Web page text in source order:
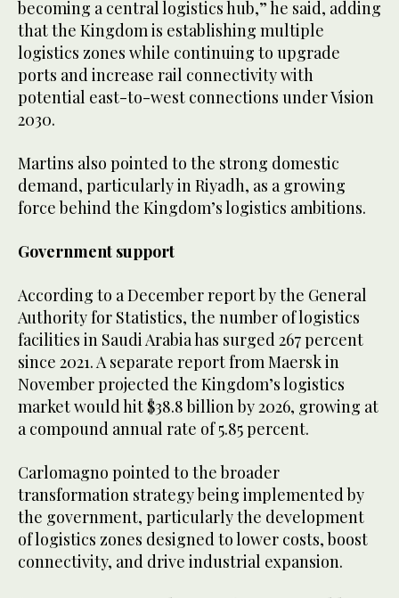
becoming a central logistics hub,” he said, adding
that the Kingdom is establishing multiple
logistics zones while continuing to upgrade
ports and increase rail connectivity with
potential east-to-west connections under Vision
2030.
Martins also pointed to the strong domestic
demand, particularly in Riyadh, as a growing
force behind the Kingdom’s logistics ambitions.
Government support
According to a December report by the General
Authority for Statistics, the number of logistics
facilities in Saudi Arabia has surged 267 percent
since 2021. A separate report from Maersk in
November projected the Kingdom’s logistics
market would hit $38.8 billion by 2026, growing at
a compound annual rate of 5.85 percent.
Carlomagno pointed to the broader
transformation strategy being implemented by
the government, particularly the development
of logistics zones designed to lower costs, boost
connectivity, and drive industrial expansion.